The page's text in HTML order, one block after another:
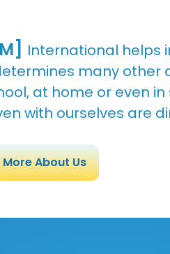
International helps
many other
at home or even
with ourselves are
More About Us